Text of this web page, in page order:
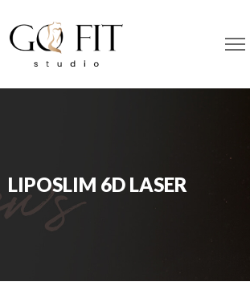
LIPOSLIM 6D LASER